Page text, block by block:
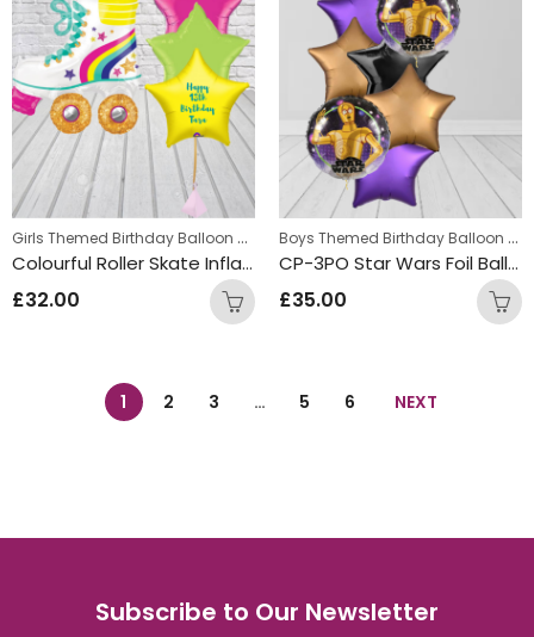
Girls Themed Birthday Balloon Bunches ,Kids Themed Balloon bunches
Colourful Roller Skate Inflated Balloon Bunch
£32.00
Boys Themed Birthday Balloon Bunches
CP-3PO Star Wars Foil Balloon Bunch
£35.00
1 2 3 … 5 6 NEXT
Subscribe to Our Newsletter